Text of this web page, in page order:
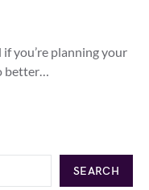
you’re planning your
better…
SEARCH